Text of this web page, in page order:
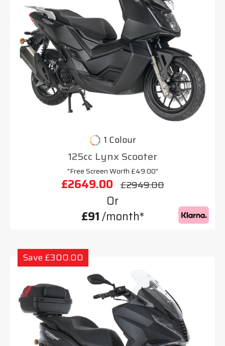
1 Colour
125cc Lynx Scooter
"Free Screen Worth £49.00"
£2649.00 £2949.00
Or
£91/month*
Save £300.00